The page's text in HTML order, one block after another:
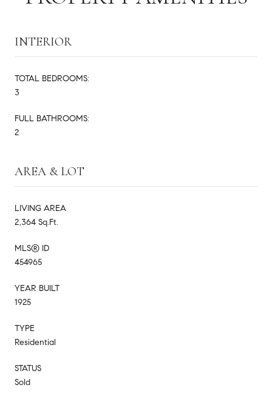
INTERIOR
TOTAL BEDROOMS:
3
FULL BATHROOMS:
2
AREA & LOT
LIVING AREA
2,364 Sq.Ft.
MLS® ID
454965
YEAR BUILT
1925
TYPE
Residential
STATUS
Sold